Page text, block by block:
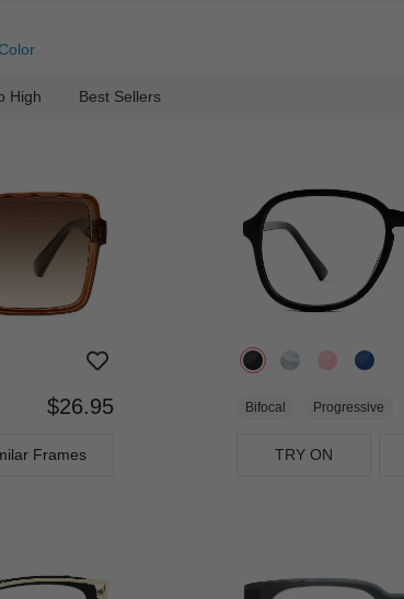
High Best Sellers
$26.95
Frames
Bifocal Progressive
TRY ON